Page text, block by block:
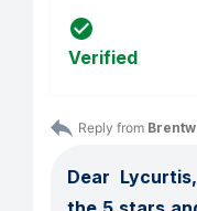
Verified
Reply from
Dear